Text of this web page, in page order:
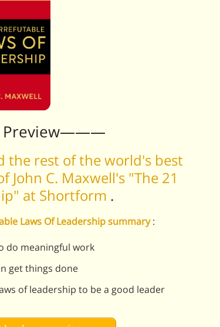
the rest of the world's best
John C. Maxwell's "The 21
at Shortform .
Laws Of Leadership summary:
do meaningful work
get things done
of leadership to be a good leader